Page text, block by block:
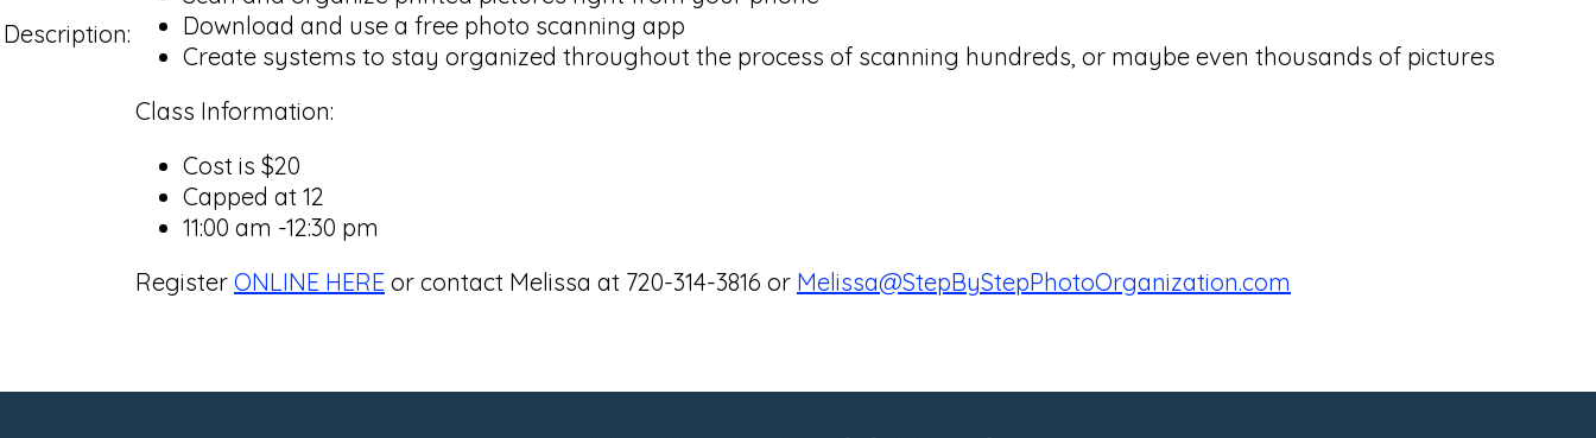
Description:
Download and use a free photo scanning app
Create systems to stay organized throughout the process of scanning hundreds, or maybe even thousands of pictures
Class Information:
Cost is $20
Capped at 12
11:00 am -12:30 pm
Register ONLINE HERE or contact Melissa at 720-314-3816 or Melissa@StepByStepPhotoOrganization.com